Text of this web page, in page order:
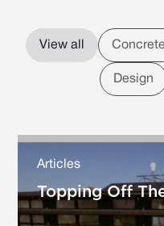
View all Concrete
Design
Articles
Topping Off